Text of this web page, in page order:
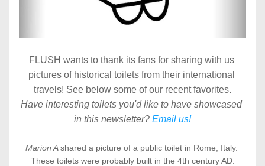
FLUSH wants to thank its fans for sharing with us
pictures of historical toilets from their international
travels! See below some of our recent favorites.
Have interesting toilets you'd like to have showcased
in this newsletter? Email us!
Marion A shared a picture of a public toilet in Rome, Italy.
These toilets were probably built in the 4th century AD.